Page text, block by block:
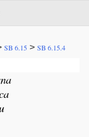
SB 6.15 > SB 6.15.4